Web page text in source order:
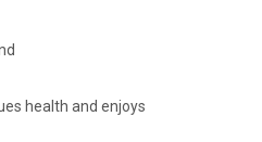
health and enjoys